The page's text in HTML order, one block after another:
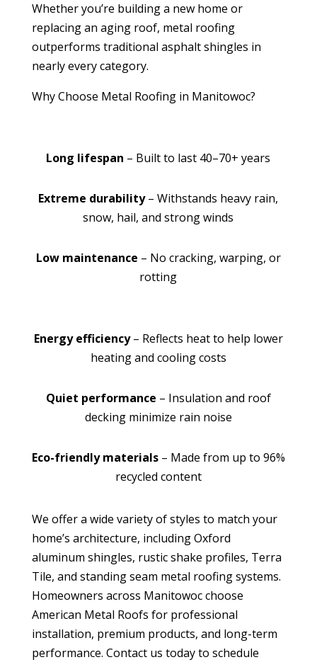
Whether you’re building a new home or
replacing an aging roof, metal roofing
outperforms traditional asphalt shingles in
nearly every category.
Why Choose Metal Roofing in Manitowoc?
Long lifespan – Built to last 40–70+ years
Extreme durability– Withstands heavy rain,
snow, hail, and strong winds
Low maintenance – No cracking, warping, or
rotting
Energy efficiency– Reflects heat to help lower
heating and cooling costs
Quiet performance – Insulation and roof
decking minimize rain noise
Eco-friendly materials– Made from up to 96%
recycled content
We offer a wide variety of styles to match your
home’s architecture, including Oxford
aluminum shingles, rustic shake profiles, Terra
Tile, and standing seam metal roofing systems.
Homeowners across Manitowoc choose
American Metal Roofs for professional
installation, premium products, and long-term
performance. Contact us today to schedule